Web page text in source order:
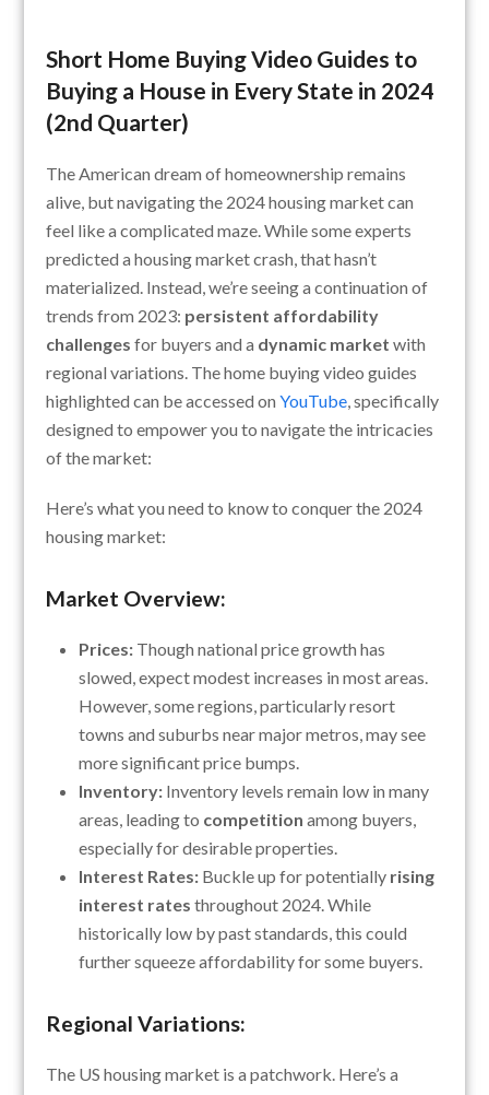
Short Home Buying Video Guides to
Buying a House in Every State in 2024
(2nd Quarter)
The American dream of homeownership remains
alive, but navigating the 2024 housing market can
feel like a complicated maze. While some experts
predicted a housing market crash, that hasn’t
materialized. Instead, we’re seeing a continuation of
trends from 2023: persistent affordability
challenges for buyers and a dynamic market with
regional variations. The home buying video guides
highlighted can be accessed onYouTube, specifically
designed to empower you to navigate the intricacies
of the market:
Here’s what you need to know to conquer the 2024
housing market:
Market Overview:
Prices: Though national price growth has
slowed, expect modest increases in most areas.
However, some regions, particularly resort
towns and suburbs near major metros, may see
more significant price bumps.
Inventory: Inventory levels remain low in many
areas, leading to competition among buyers,
especially for desirable properties.
Interest Rates: Buckle up for potentially rising
interest rates throughout 2024. While
historically low by past standards, this could
further squeeze affordability for some buyers.
Regional Variations:
The US housing market is a patchwork. Here’s a